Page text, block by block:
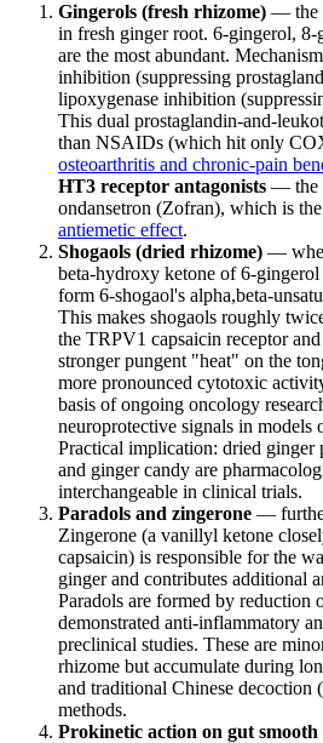
Gingerols (fresh rhizome) — the
in fresh ginger root. 6-gingerol,
are the most abundant.
inhibition (suppressing
lipoxygenase inhibition
This dual prostaglandin-and-
than NSAIDs (which hit only
osteoarthritis and chronic-pain
HT3 receptor antagonists — the
ondansetron (Zofran), which is
antiemetic effect.
Shogaols (dried rhizome) —
beta-hydroxy ketone of 6-
form 6-shogaol's alpha,beta-
This makes shogaols roughly
the TRPV1 capsaicin receptor
stronger pungent "heat" on the
more pronounced cytotoxic
basis of ongoing oncology
neuroprotective signals in models
Practical implication: dried ginger
and ginger candy are
interchangeable in clinical trials.
Paradols and zingerone —
Zingerone (a vanillyl ketone
capsaicin) is responsible for the
ginger and contributes additional
Paradols are formed by reduction
demonstrated anti-inflammatory
preclinical studies. These are
rhizome but accumulate during
and traditional Chinese decoction
methods.
Prokinetic action on gut smooth